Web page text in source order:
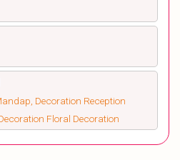
Decoration Reception
Floral Decoration